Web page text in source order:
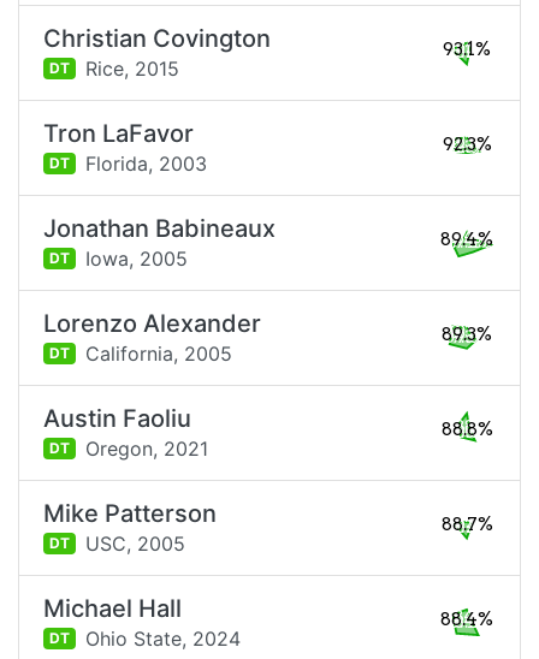
Christian Covington
DT Rice, 2015
93.1%
Tron LaFavor
DT Florida, 2003
92.3%
Jonathan Babineaux
DT Iowa, 2005
89.4%
Lorenzo Alexander
DT California, 2005
89.3%
Austin Faoliu
DT Oregon, 2021
88.8%
Mike Patterson
DT USC, 2005
88.7%
Michael Hall
DT Ohio State, 2024
88.4%